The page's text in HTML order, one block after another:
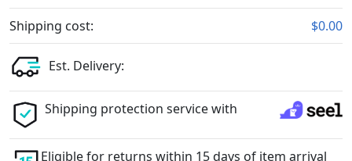
Shipping cost: $0.00
Est. Delivery:
Shipping protection service with
Eligible for returns within 15 days of item arrival